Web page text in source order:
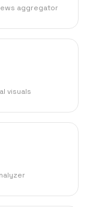
aggregator
visuals